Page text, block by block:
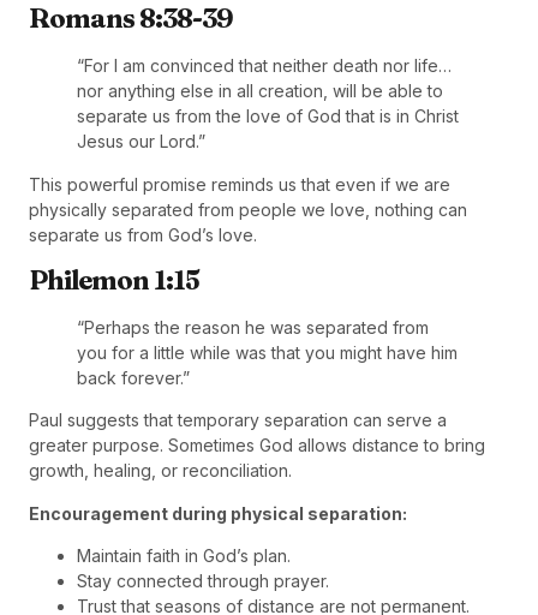
Romans 8:38-39
“For I am convinced that neither death nor life…
nor anything else in all creation, will be able to
separate us from the love of God that is in Christ
Jesus our Lord.”
This powerful promise reminds us that even if we are
physically separated from people we love, nothing can
separate us from God’s love.
Philemon 1:15
“Perhaps the reason he was separated from
you for a little while was that you might have him
back forever.”
Paul suggests that temporary separation can serve a
greater purpose. Sometimes God allows distance to bring
growth, healing, or reconciliation.
Encouragement during physical separation:
Maintain faith in God’s plan.
Stay connected through prayer.
Trust that seasons of distance are not permanent.